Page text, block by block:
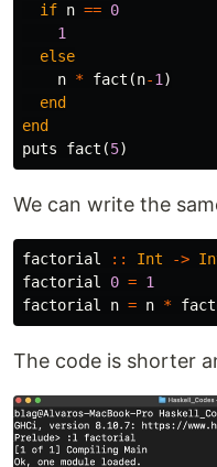
if n == 0
1
else
n * fact (n-1)
end
end
puts
fact (5)
We can write the
factorial :: Int ->
factorial
0 = 1
factorial
n = n *
The code is shorter